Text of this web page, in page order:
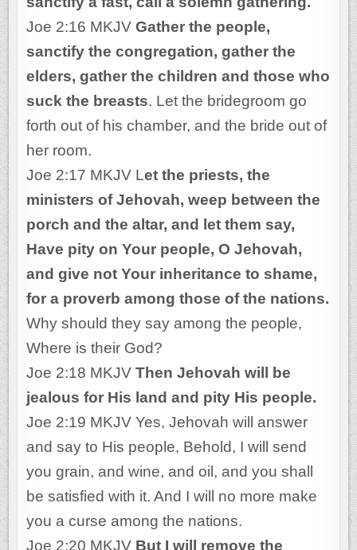
Joe 2:16 MKJVGather the people,
sanctify the congregation, gather the
elders, gather the children and those who
suck the breasts. Let the bridegroom go
forth out of his chamber, and the bride out of
her room.
Joe 2:17 MKJV Let the priests, the
ministers of Jehovah, weep between the
porch and the altar, and let them say,
Have pity on Your people, O Jehovah,
and give not Your inheritance to shame,
for a proverb among those of the nations.
Why should they say among the people,
Where is their God?
Joe 2:18 MKJVThen Jehovah will be
jealous for His land and pity His people.
Joe 2:19 MKJV Yes, Jehovah will answer
and say to His people, Behold, I will send
you grain, and wine, and oil, and you shall
be satisfied with it. And I will no more make
you a curse among the nations.
Joe 2:20 MKJV But I will remove the